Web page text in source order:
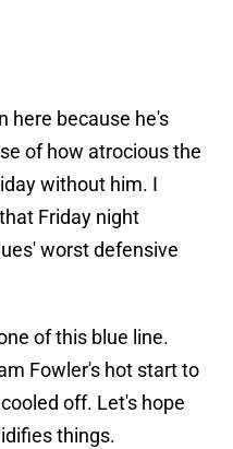
here because he's
of how atrocious the
without him. I
Friday night
worst defensive
of this blue line.
Fowler's hot start to
off. Let's hope
things.